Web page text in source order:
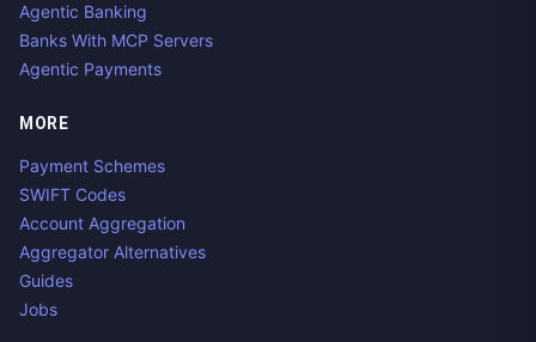
Agentic Banking
Banks With MCP Servers
Agentic Payments
MORE
Payment Schemes
SWIFT Codes
Account Aggregation
Aggregator Alternatives
Guides
Jobs